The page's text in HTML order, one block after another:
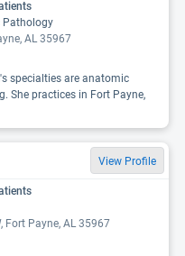
Pathology
AL 35967
specialties are anatomic
She practices in Fort Payne,
View Profile
Fort Payne, AL 35967